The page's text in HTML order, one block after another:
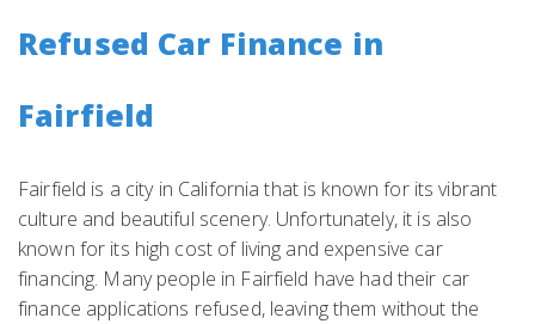
Refused Car Finance in
Fairfield
Fairfield is a city in California that is known for its vibrant
culture and beautiful scenery. Unfortunately, it is also
known for its high cost of living and expensive car
financing. Many people in Fairfield have had their car
finance applications refused, leaving them without the